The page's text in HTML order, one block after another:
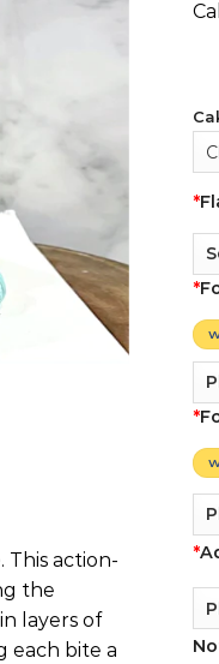
action-
the
layers of
each bite a
*
*
*
*